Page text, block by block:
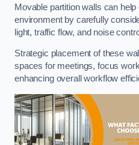
Movable partition walls can
environment by carefully
light, traffic flow, and noise
Strategic placement of these
spaces for meetings, focus
enhancing overall workflow